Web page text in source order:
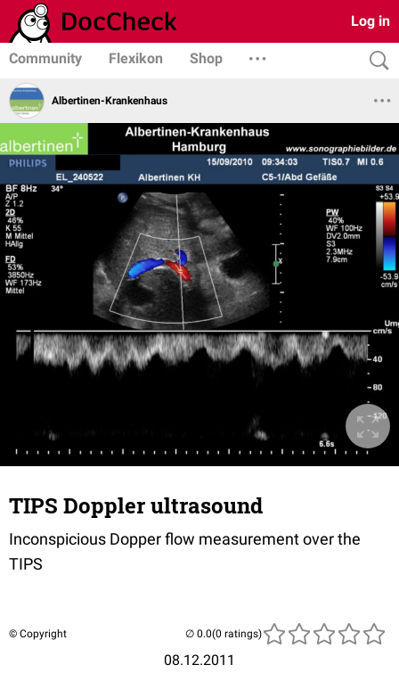
Log in
Community Flexikon Shop
Albertinen-Krankenhaus
TIPS Doppler ultrasound
Inconspicious Dopper flow measurement over the
TIPS
© Copyright
08.12.2011
(0 ratings)